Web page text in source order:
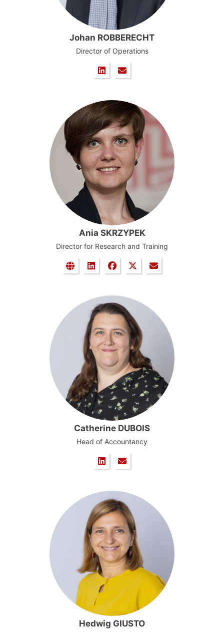
Johan ROBBERECHT
Director of Operations
Ania SKRZYPEK
Director for Research and Training
Catherine DUBOIS
Head of Accountancy
Hedwig GIUSTO